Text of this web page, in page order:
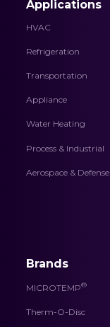
Applications
HVAC
Refrigeration
Transportation
Appliance
Water Heating
Process & Industrial
Aerospace & Defense
Brands
MICROTEMP®
Therm-O-Disc